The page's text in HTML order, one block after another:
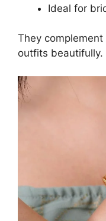
Ideal for
They
outfits beautifully.